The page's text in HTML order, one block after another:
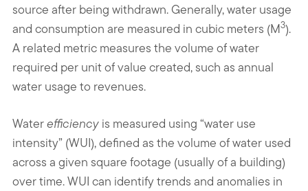
source after being withdrawn. Generally, water usage
and consumption are measured in cubic meters (M3).
A related metric measures the volume of water
required per unit of value created, such as annual
water usage to revenues.
Waterefficiency is measured using “water use
intensity” (WUI), defined as the volume of water used
across a given square footage (usually of a building)
over time. WUI can identify trends and anomalies in